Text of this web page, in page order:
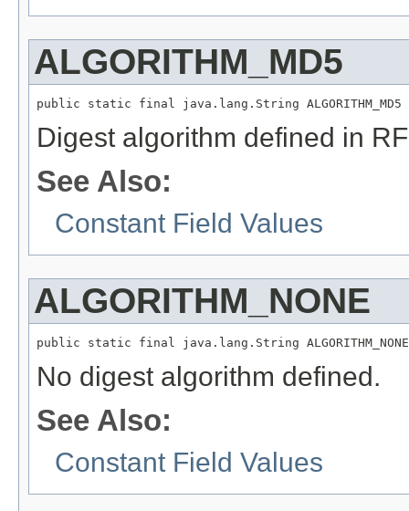
ALGORITHM_MD5
public static final java.lang.String ALGORITHM_MD5
Digest algorithm defined in
See Also:
Constant Field Values
ALGORITHM_NONE
public static final java.lang.String ALGORITHM_NONE
No digest algorithm defined.
See Also:
Constant Field Values